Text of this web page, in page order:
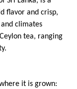
flavor and crisp,
and climates
tea, ranging
it is grown: